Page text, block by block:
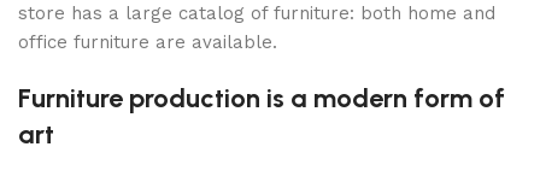
store has a large catalog of furniture: both home and
office furniture are available.
Furniture production is a modern form of
art